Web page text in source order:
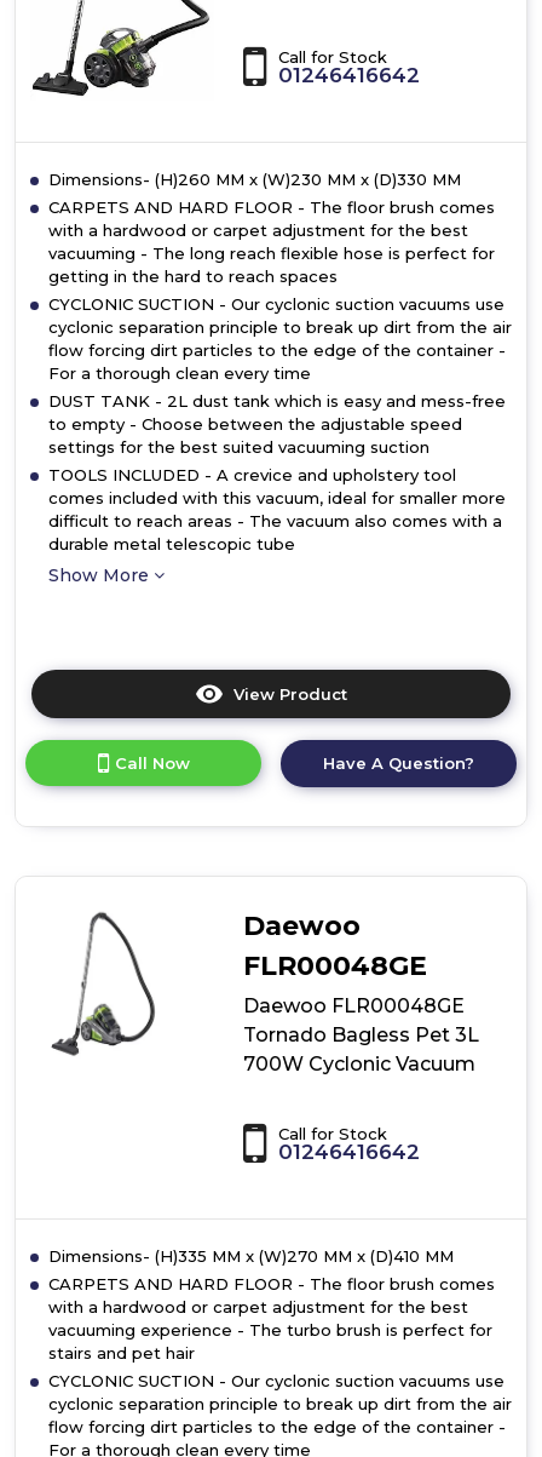
Call for Stock
01246416642
Dimensions- (H)260 MM x (W)230 MM x (D)330 MM
CARPETS AND HARD FLOOR - The floor brush comes
with a hardwood or carpet adjustment for the best
vacuuming - The long reach flexible hose is perfect for
getting in the hard to reach spaces
CYCLONIC SUCTION - Our cyclonic suction vacuums use
cyclonic separation principle to break up dirt from the air
flow forcing dirt particles to the edge of the container -
For a thorough clean every time
DUST TANK - 2L dust tank which is easy and mess-free
to empty - Choose between the adjustable speed
settings for the best suited vacuuming suction
TOOLS INCLUDED - A crevice and upholstery tool
comes included with this vacuum, ideal for smaller more
difficult to reach areas - The vacuum also comes with a
durable metal telescopic tube
Show More
View Product
here
product
details
Cyclonic
Vacuum
Call Now Have A Question?
Daewoo
FLR00048GE
Daewoo FLR00048GE
Tornado Bagless Pet 3L
700W Cyclonic Vacuum
Call for Stock
01246416642
Dimensions- (H)335 MM x (W)270 MM x (D)410 MM
CARPETS AND HARD FLOOR - The floor brush comes
with a hardwood or carpet adjustment for the best
vacuuming experience - The turbo brush is perfect for
stairs and pet hair
CYCLONIC SUCTION - Our cyclonic suction vacuums use
cyclonic separation principle to break up dirt from the air
flow forcing dirt particles to the edge of the container -
For a thorough clean every time